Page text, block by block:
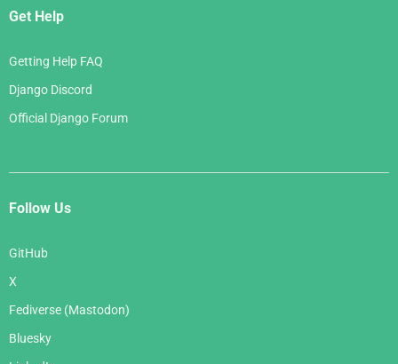
Get Help
Getting Help FAQ
Django Discord
Official Django Forum
Follow Us
GitHub
X
Fediverse (Mastodon)
Bluesky